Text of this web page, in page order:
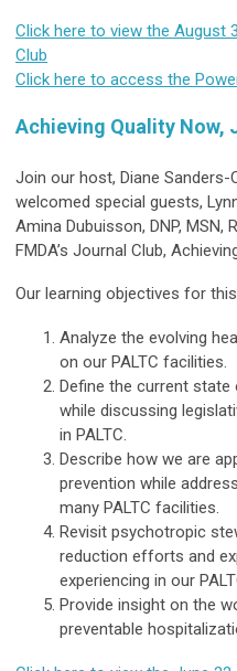
Click here to view the August
Club
Click here to access the
Achieving Quality Now,
Join our host, Diane Sanders-
welcomed special guests,
Amina Dubuisson, DNP, MSN,
FMDA’s Journal Club,
Our learning objectives for
Analyze the evolving
on our PALTC facilities.
Define the current state
while discussing
in PALTC.
Describe how we are
prevention while
many PALTC facilities.
Revisit psychotropic
reduction efforts and
experiencing in our
Provide insight on the
preventable